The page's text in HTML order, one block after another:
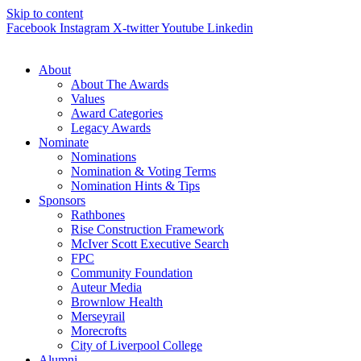
Skip to content
Facebook Instagram X-twitterYoutube Linkedin
About
About The Awards
Values
Award Categories
Legacy Awards
Nominate
Nominations
Nomination & Voting Terms
Nomination Hints & Tips
Sponsors
Rathbones
Rise Construction Framework
McIver Scott Executive Search
FPC
Community Foundation
Auteur Media
Brownlow Health
Merseyrail
Morecrofts
City of Liverpool College